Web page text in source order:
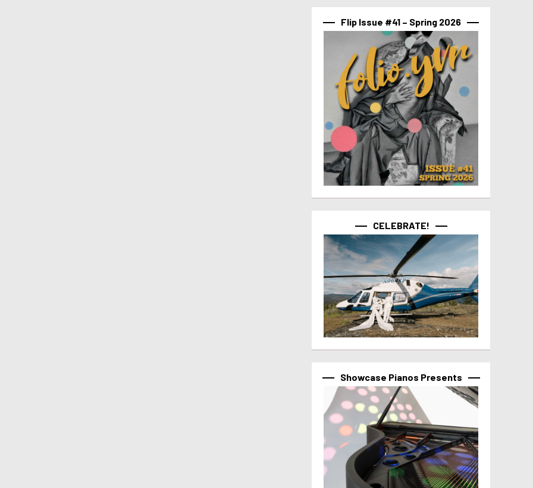
Flip Issue #41 – Spring 2026
CELEBRATE!
Showcase Pianos Presents